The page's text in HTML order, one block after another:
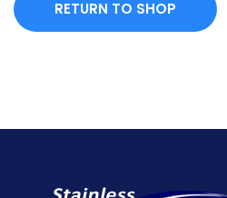
RETURN TO SHOP